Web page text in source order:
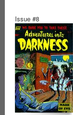
Issue #8